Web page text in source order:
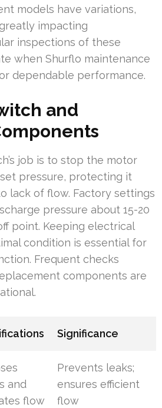
models have variations,
impacting
inspections of these
when Shurflo maintenance
dependable performance.
and
job is to stop the motor
pressure, protecting it
lack of flow. Factory settings
pressure about 15-20
point. Keeping electrical
condition is essential for
Frequent checks
components are
Significance
and
flow
Prevents leaks;
ensures efficient
flow